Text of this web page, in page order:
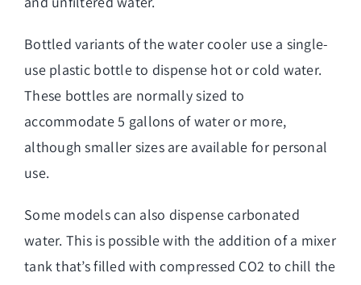
Bottled variants of the water cooler use a single-
use plastic bottle to dispense hot or cold water.
These bottles are normally sized to
accommodate 5 gallons of water or more,
although smaller sizes are available for personal
use.
Some models can also dispense carbonated
water. This is possible with the addition of a mixer
tank that’s filled with compressed CO2 to chill the